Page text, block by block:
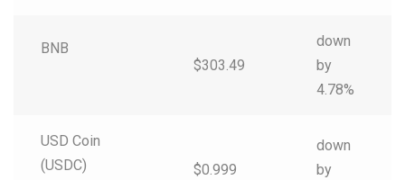
BNB
$303.49
down
by
4.78%
USD Coin
(USDC)
$0.999
down
by